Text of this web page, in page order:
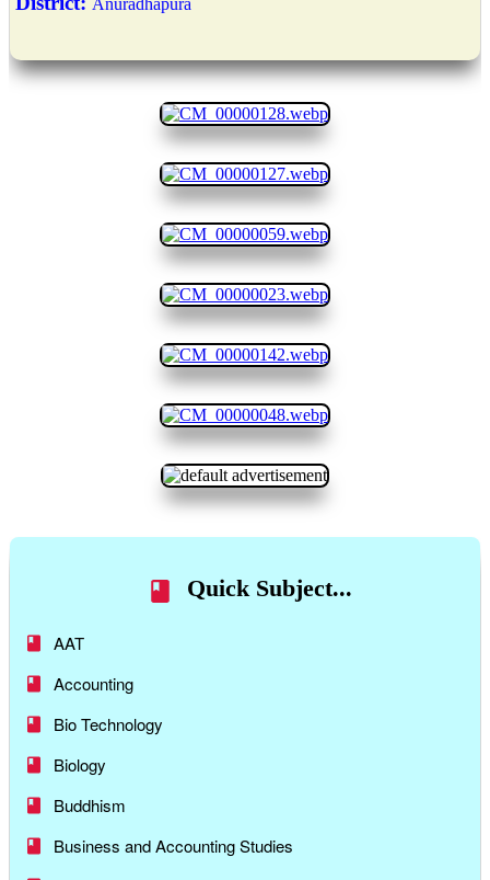
Quick Subject...
AAT
Accounting
Bio Technology
Biology
Buddhism
Business and Accounting Studies